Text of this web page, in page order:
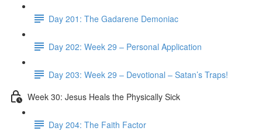
Day 201: The Gadarene Demoniac
Day 202: Week 29 – Personal Application
Day 203: Week 29 – Devotional – Satan’s Traps!
Week 30: Jesus Heals the Physically Sick
Day 204: The Faith Factor